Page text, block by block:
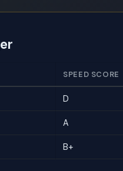
SPEED SCORE
D
A
B+